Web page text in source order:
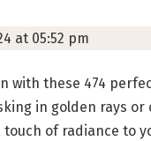
at 05:52 pm
with these 474
in golden rays
of radiance to